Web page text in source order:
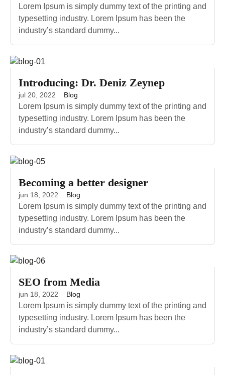
Lorem Ipsum is simply dummy text of the printing and
typesetting industry. Lorem Ipsum has been the
industry’s standard dummy...
Introducing: Dr. Deniz Zeynep
jul 20, 2022 Blog
Lorem Ipsum is simply dummy text of the printing and
typesetting industry. Lorem Ipsum has been the
industry’s standard dummy...
Becoming a better designer
jun 18, 2022 Blog
Lorem Ipsum is simply dummy text of the printing and
typesetting industry. Lorem Ipsum has been the
industry’s standard dummy...
SEO from Media
jun 18, 2022 Blog
Lorem Ipsum is simply dummy text of the printing and
typesetting industry. Lorem Ipsum has been the
industry’s standard dummy...